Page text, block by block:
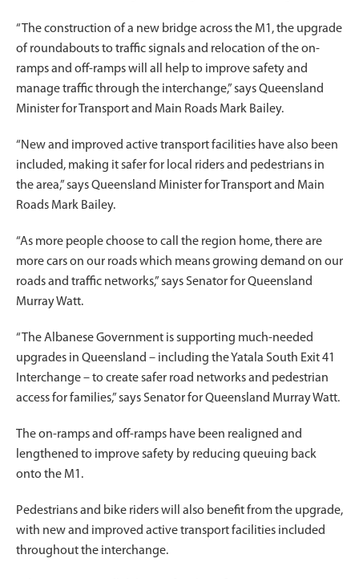
“The construction of a new bridge across the M1, the upgrade
of roundabouts to traffic signals and relocation of the on-
ramps and off-ramps will all help to improve safety and
manage traffic through the interchange,” says Queensland
Minister for Transport and Main Roads Mark Bailey.
“New and improved active transport facilities have also been
included, making it safer for local riders and pedestrians in
the area,” says Queensland Minister for Transport and Main
Roads Mark Bailey.
“As more people choose to call the region home, there are
more cars on our roads which means growing demand on our
roads and traffic networks,” says Senator for Queensland
Murray Watt.
“The Albanese Government is supporting much-needed
upgrades in Queensland – including the Yatala South Exit 41
Interchange – to create safer road networks and pedestrian
access for families,” says Senator for Queensland Murray Watt.
The on-ramps and off-ramps have been realigned and
lengthened to improve safety by reducing queuing back
onto the M1.
Pedestrians and bike riders will also benefit from the upgrade,
with new and improved active transport facilities included
throughout the interchange.